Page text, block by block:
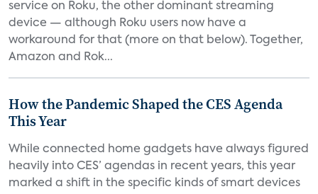
service on Roku, the other dominant streaming
device — although Roku users now have a
workaround for that (more on that below). Together,
Amazon and Rok...
How the Pandemic Shaped the CES Agenda
This Year
While connected home gadgets have always figured
heavily into CES’ agendas in recent years, this year
marked a shift in the specific kinds of smart devices